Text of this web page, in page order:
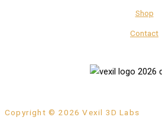
Shop
Contact
Copyright © 2026 Vexil 3D Labs